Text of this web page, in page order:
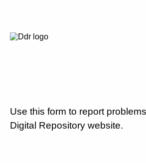
Use this form to report
Digital Repository website.